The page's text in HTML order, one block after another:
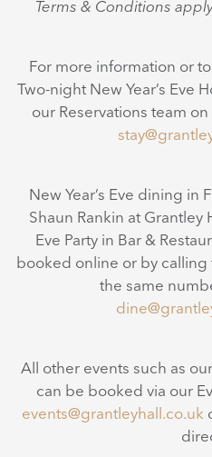
Terms & Conditions
For more information or
Two-night New Year’s Eve
our Reservations team
New Year’s Eve dining in
Shaun Rankin at Grantley
Eve Party in Bar &
booked online or by calling
the same
All other events such as
can be booked via our
events@grantleyhall.co.uk